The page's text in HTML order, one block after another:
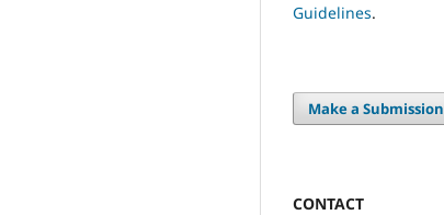
Guidelines.
Make a Submission
CONTACT